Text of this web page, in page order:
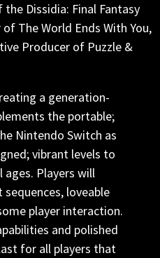
Dissidia: Final Fantasy
The World Ends With You,
Producer of Puzzle &
a generation-
the portable;
Nintendo Switch as
vibrant levels to
Players will
loveable
player interaction.
and polished
for all players that